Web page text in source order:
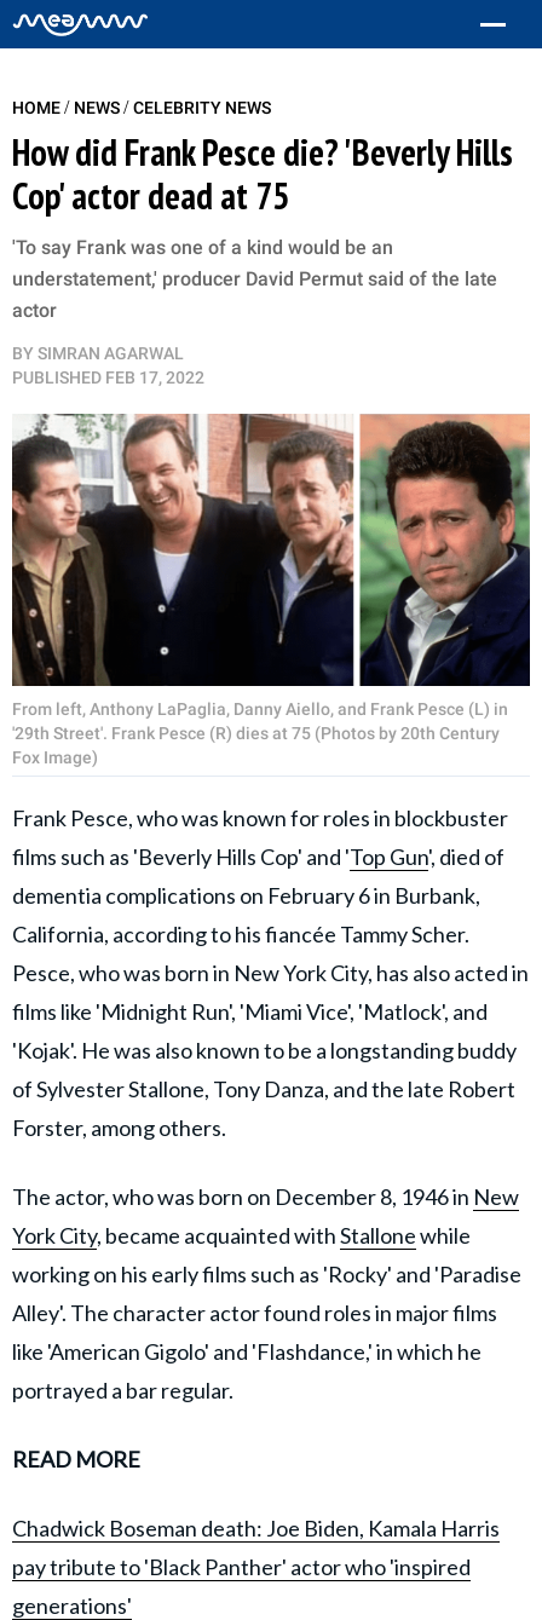
HOME/ NEWS/CELEBRITY NEWS
How did Frank Pesce die? 'Beverly Hills
Cop' actor dead at 75
'To say Frank was one of a kind would be an
understatement,' producer David Permut said of the late
actor
BY SIMRAN AGARWAL
PUBLISHED FEB 17, 2022
From left, Anthony LaPaglia, Danny Aiello, and Frank Pesce (L) in
'29th Street'. Frank Pesce (R) dies at 75 (Photos by 20th Century
Fox Image)
Frank Pesce, who was known for roles in blockbuster
films such as 'Beverly Hills Cop' and 'Top Gun', died of
dementia complications on February 6 in Burbank,
California, according to his fiancée Tammy Scher.
Pesce, who was born in New York City, has also acted in
films like 'Midnight Run', 'Miami Vice', 'Matlock', and
'Kojak'. He was also known to be a longstanding buddy
of Sylvester Stallone, Tony Danza, and the late Robert
Forster, among others.
The actor, who was born on December 8, 1946 in New
York City, became acquainted withStallonewhile
working on his early films such as 'Rocky' and 'Paradise
Alley'. The character actor found roles in major films
like 'American Gigolo' and 'Flashdance,' in which he
portrayed a bar regular.
READ MORE
Chadwick Boseman death: Joe Biden, Kamala Harris
pay tribute to 'Black Panther' actor who 'inspired
generations'